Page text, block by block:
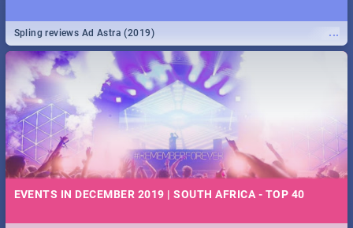
...
Spling reviews Ad Astra (2019)
EVENTS IN DECEMBER 2019 | SOUTH AFRICA - TOP 40